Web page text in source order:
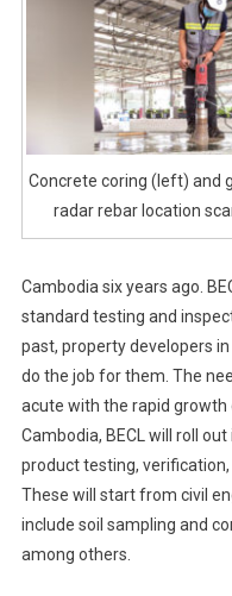
Concrete coring (left) and
radar rebar location
Cambodia six years ago.
standard testing and
past, property developers
do the job for them. The
acute with the rapid growth
Cambodia, BECL will roll
product testing,
These will start from civil
include soil sampling and
among others.